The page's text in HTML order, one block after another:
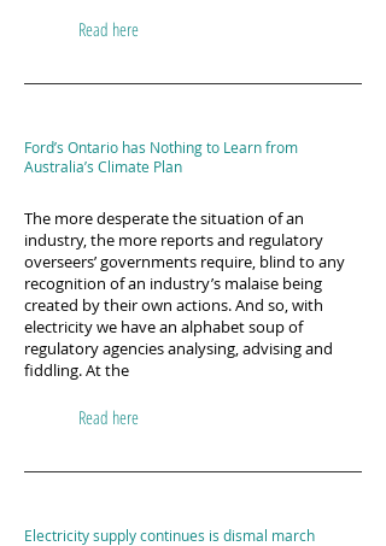
Read here
Ford’s Ontario has Nothing to Learn from
Australia’s Climate Plan
The more desperate the situation of an
industry, the more reports and regulatory
overseers’ governments require, blind to any
recognition of an industry’s malaise being
created by their own actions. And so, with
electricity we have an alphabet soup of
regulatory agencies analysing, advising and
fiddling. At the
Read here
Electricity supply continues is dismal march